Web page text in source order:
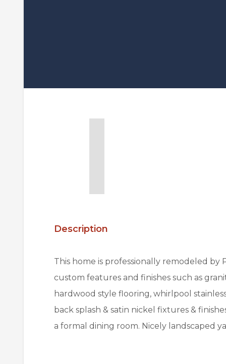
Description
This home is professionally remodeled by
custom features and finishes such as
hardwood style flooring, whirlpool
back splash & satin nickel fixtures &
a formal dining room. Nicely landscaped